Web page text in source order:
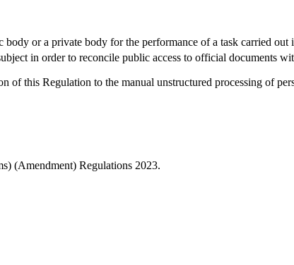
or a private body for the performance of a task carried
in order to reconcile public access to official documents
of this Regulation to the manual unstructured processing of
(Amendment) Regulations 2023.